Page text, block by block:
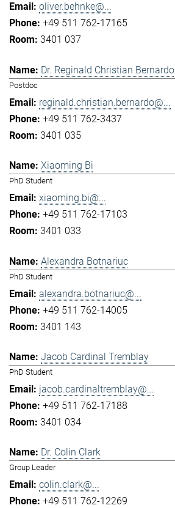
oliver.behnke@...
+49 511 762-17165
3401 037
Dr. Reginald Christian Bernardo
Postdoc
reginald.christian.bernardo@...
+49 511 762-3437
3401 035
Xiaoming Bi
PhD Student
xiaoming.bi@...
+49 511 762-17103
3401 033
Alexandra Botnariuc
PhD Student
alexandra.botnariuc@...
+49 511 762-14005
3401 143
Jacob Cardinal Tremblay
PhD Student
jacob.cardinaltremblay@...
+49 511 762-17188
3401 034
Dr. Colin Clark
Group Leader
colin.clark@...
+49 511 762-12269